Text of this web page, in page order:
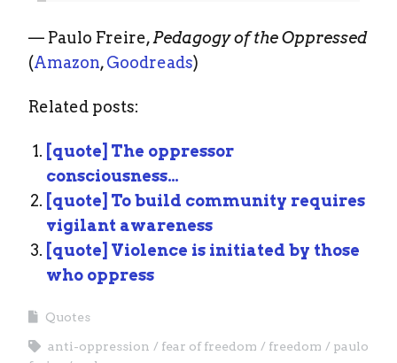
— Paulo Freire,Pedagogy of the Oppressed
(Amazon,Goodreads)
Related posts:
[quote] The oppressor
consciousness…
[quote] To build community requires
vigilant awareness
[quote] Violence is initiated by those
who oppress
Quotes
anti-oppression fear of freedom freedom
paulo